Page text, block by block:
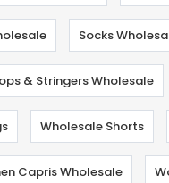
Socks
& Stringers Wholesale
Wholesale Shorts
Capris Wholesale